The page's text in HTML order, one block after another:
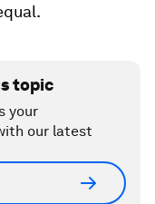
topic
your
our latest